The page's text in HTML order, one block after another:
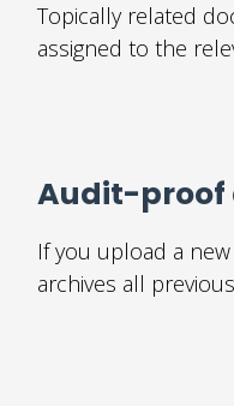
Topically related
assigned to the
Audit-proof
If you upload a
archives all